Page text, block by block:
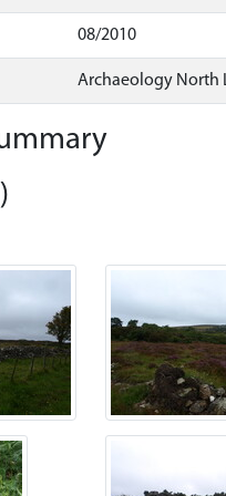
08/2010
Archaeology North